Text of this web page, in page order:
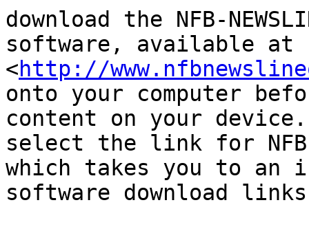
download the NFB-
software, available at
<http://
onto your computer
content on your
select the link for NFB-
which takes you to an
software download